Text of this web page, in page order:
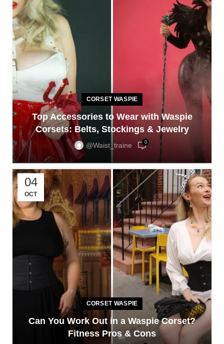
CORSET WASPIE
Top Accessories to Wear with Waspie
Corsets: Belts, Stockings & Jewelry
@waist_traine 0
04
OCT
CORSET WASPIE
Can You Work Out in a Waspie Corset?
Fitness Pros & Cons